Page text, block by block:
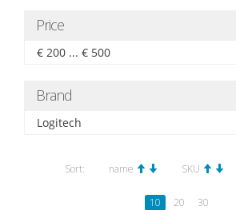
Price
€ 200 ... € 500
Brand
Logitech
Sort: name SKU
10 20
30